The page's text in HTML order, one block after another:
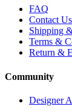
FAQ
Contact Us
Shipping
Terms &
Return &
Community
Designer